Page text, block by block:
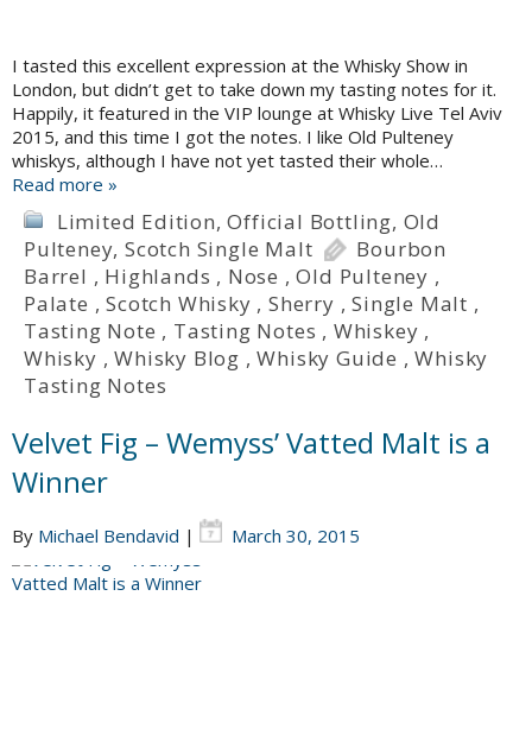
I tasted this excellent expression at the Whisky Show in
London, but didn’t get to take down my tasting notes for it.
Happily, it featured in the VIP lounge at Whisky Live Tel Aviv
2015, and this time I got the notes. I like Old Pulteney
whiskys, although I have not yet tasted their whole…
Read more »
Limited Edition,Official Bottling, Old
Pulteney,Scotch Single Malt
Bourbon
Barrel , Highlands , Nose ,Old Pulteney ,
Palate ,Scotch Whisky ,Sherry ,Single Malt ,
Tasting Note , Tasting Notes , Whiskey ,
Whisky ,Whisky Blog ,Whisky Guide ,Whisky
Tasting Notes
Velvet Fig – Wemyss’ Vatted Malt is a
Winner
By Michael Bendavid | March 30, 2015